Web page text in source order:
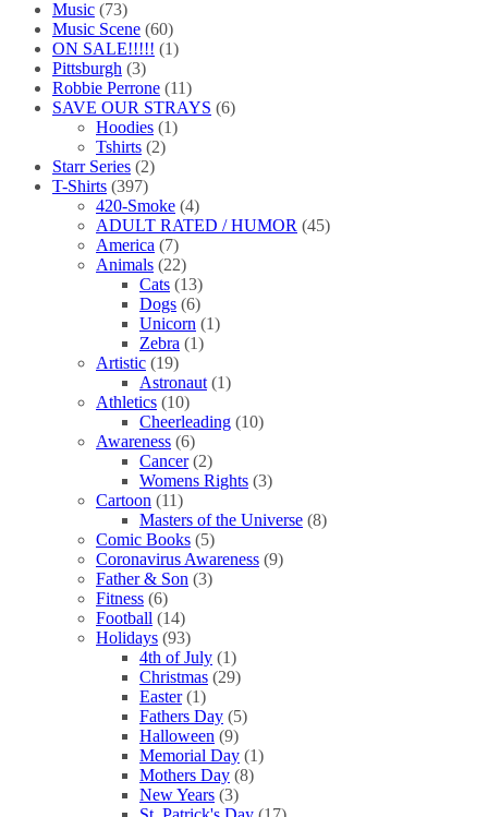
Music (73)
Music Scene (60)
ON SALE!!!!! (1)
Pittsburgh (3)
Robbie Perrone (11)
SAVE OUR STRAYS (6)
Hoodies (1)
Tshirts (2)
Starr Series (2)
T-Shirts (397)
420-Smoke (4)
ADULT RATED / HUMOR (45)
America (7)
Animals (22)
Cats (13)
Dogs (6)
Unicorn (1)
Zebra (1)
Artistic (19)
Astronaut (1)
Athletics (10)
Cheerleading (10)
Awareness (6)
Cancer (2)
Womens Rights (3)
Cartoon (11)
Masters of the Universe (8)
Comic Books (5)
Coronavirus Awareness (9)
Father & Son (3)
Fitness (6)
Football (14)
Holidays (93)
4th of July (1)
Christmas (29)
Easter (1)
Fathers Day (5)
Halloween (9)
Memorial Day (1)
Mothers Day (8)
New Years (3)